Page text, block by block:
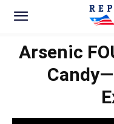
Arsenic